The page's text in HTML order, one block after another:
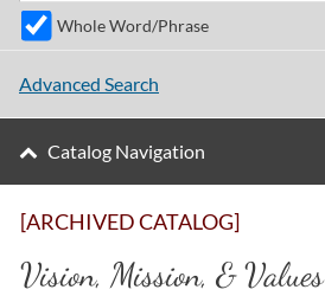
[ARCHIVED CATALOG]
Vision, Mission, & Values
Whole Word/Phrase
Advanced Search
Catalog Navigation